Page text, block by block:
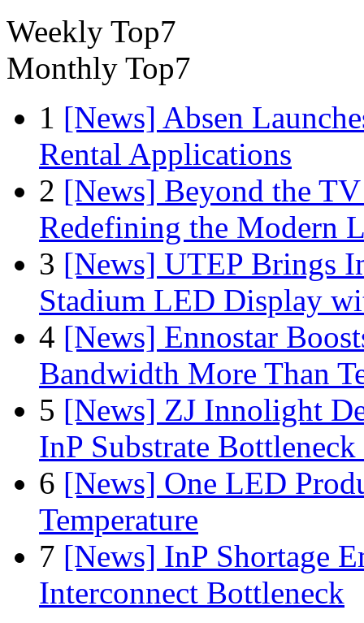
Weekly Top7
Monthly Top7
1 [News] Absen
Rental Applications
2 [News] Beyond the
Redefining the Modern
3 [News] UTEP Brings
Stadium LED Display
4 [News] Ennostar
Bandwidth More Than
5 [News] ZJ Innolight
InP Substrate
6 [News] One LED
Temperature
7 [News] InP Shortage
Interconnect Bottleneck